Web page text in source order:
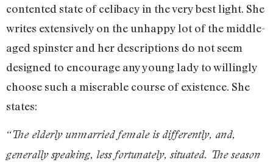
contented state of celibacy in the very best light. She
writes extensively on the unhappy lot of the middle-
aged spinster and her descriptions do not seem
designed to encourage any young lady to willingly
choose such a miserable course of existence. She
states:
“The elderly unmarried female is differently, and,
generally speaking, less fortunately, situated. The season